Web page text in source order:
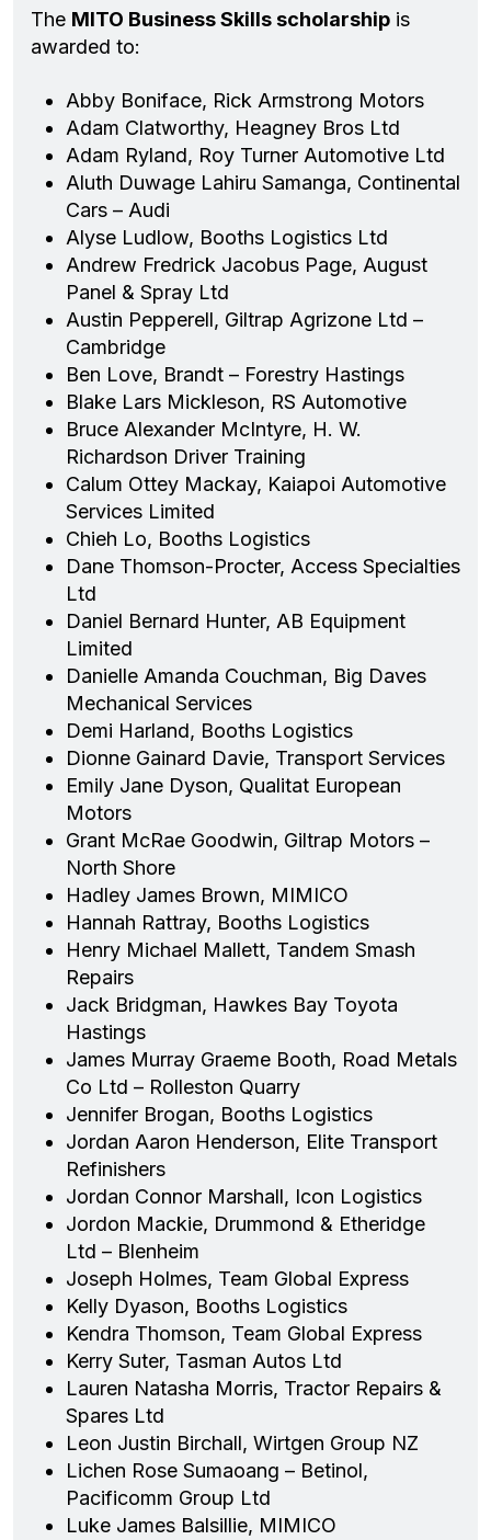
The MITO Business Skills scholarship is
awarded to:
Abby Boniface, Rick Armstrong Motors
Adam Clatworthy, Heagney Bros Ltd
Adam Ryland, Roy Turner Automotive Ltd
Aluth Duwage Lahiru Samanga, Continental
Cars – Audi
Alyse Ludlow, Booths Logistics Ltd
Andrew Fredrick Jacobus Page, August
Panel & Spray Ltd
Austin Pepperell, Giltrap Agrizone Ltd –
Cambridge
Ben Love, Brandt – Forestry Hastings
Blake Lars Mickleson, RS Automotive
Bruce Alexander McIntyre, H. W.
Richardson Driver Training
Calum Ottey Mackay, Kaiapoi Automotive
Services Limited
Chieh Lo, Booths Logistics
Dane Thomson-Procter, Access Specialties
Ltd
Daniel Bernard Hunter, AB Equipment
Limited
Danielle Amanda Couchman, Big Daves
Mechanical Services
Demi Harland, Booths Logistics
Dionne Gainard Davie, Transport Services
Emily Jane Dyson, Qualitat European
Motors
Grant McRae Goodwin, Giltrap Motors –
North Shore
Hadley James Brown, MIMICO
Hannah Rattray, Booths Logistics
Henry Michael Mallett, Tandem Smash
Repairs
Jack Bridgman, Hawkes Bay Toyota
Hastings
James Murray Graeme Booth, Road Metals
Co Ltd – Rolleston Quarry
Jennifer Brogan, Booths Logistics
Jordan Aaron Henderson, Elite Transport
Refinishers
Jordan Connor Marshall, Icon Logistics
Jordon Mackie, Drummond & Etheridge
Ltd – Blenheim
Joseph Holmes, Team Global Express
Kelly Dyason, Booths Logistics
Kendra Thomson, Team Global Express
Kerry Suter, Tasman Autos Ltd
Lauren Natasha Morris, Tractor Repairs &
Spares Ltd
Leon Justin Birchall, Wirtgen Group NZ
Lichen Rose Sumaoang – Betinol,
Pacificomm Group Ltd
Luke James Balsillie, MIMICO